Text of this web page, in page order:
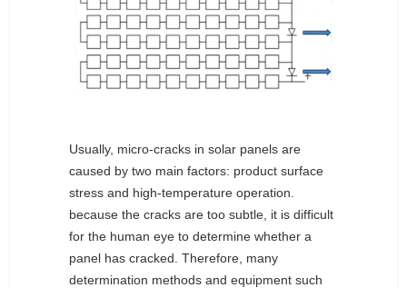
Usually, micro-cracks in solar panels are
caused by two main factors: product surface
stress and high-temperature operation.
because the cracks are too subtle, it is difficult
for the human eye to determine whether a
panel has cracked. Therefore, many
determination methods and equipment such